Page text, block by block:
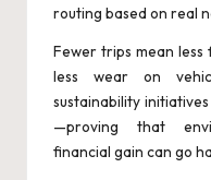
routing based on real
Fewer trips mean less
less wear on
sustainability
—proving that
financial gain can go